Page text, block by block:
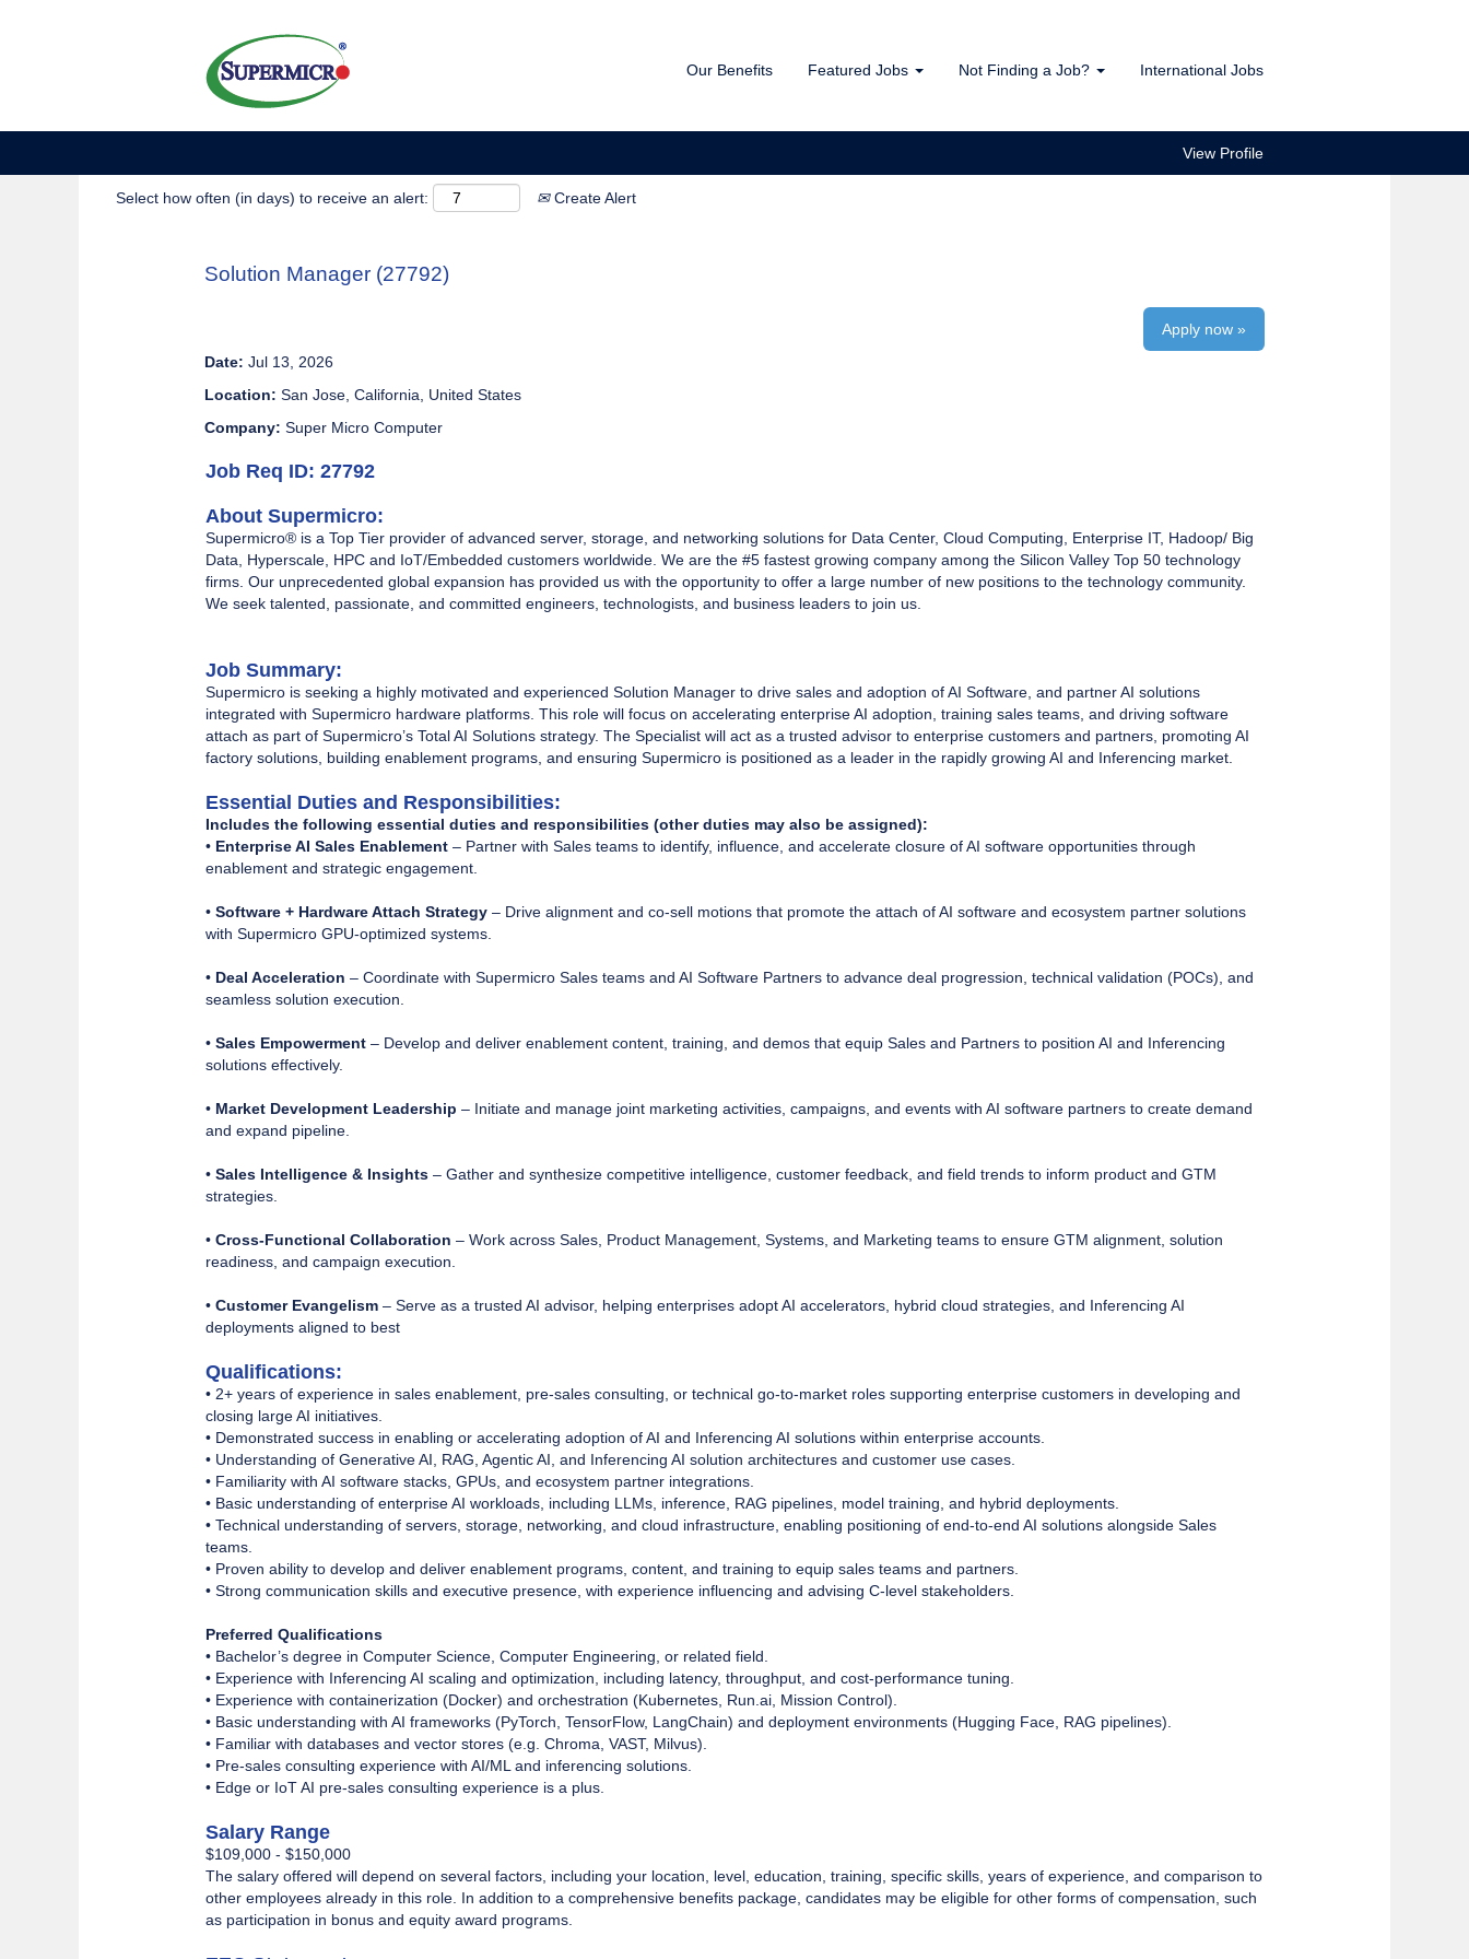
Our Benefits Featured Jobs Not Finding a Job? International Jobs
View Profile
Show More Options
Select how often (in days) to receive an alert: Create Alert
Solution Manager (27792)
Apply now »
Date: Jul 13, 2026
Location: San Jose, California, United States
Company: Super Micro Computer
Job Req ID: 27792
About Supermicro:
Supermicro® is a Top Tier provider of advanced server, storage, and networking solutions for Data Center, Cloud Computing, Enterprise IT, Hadoop/ Big
Data, Hyperscale, HPC and IoT/Embedded customers worldwide. We are the #5 fastest growing company among the Silicon Valley Top 50 technology
firms. Our unprecedented global expansion has provided us with the opportunity to offer a large number of new positions to the technology community.
We seek talented, passionate, and committed engineers, technologists, and business leaders to join us.
Job Summary:
Supermicro is seeking a highly motivated and experienced Solution Manager to drive sales and adoption of AI Software, and partner AI solutions
integrated with Supermicro hardware platforms. This role will focus on accelerating enterprise AI adoption, training sales teams, and driving software
attach as part of Supermicro’s Total AI Solutions strategy. The Specialist will act as a trusted advisor to enterprise customers and partners, promoting AI
factory solutions, building enablement programs, and ensuring Supermicro is positioned as a leader in the rapidly growing AI and Inferencing market.
Essential Duties and Responsibilities:
Includes the following essential duties and responsibilities (other duties may also be assigned):
• Enterprise AI Sales Enablement – Partner with Sales teams to identify, influence, and accelerate closure of AI software opportunities through
enablement and strategic engagement.
• Software + Hardware Attach Strategy – Drive alignment and co-sell motions that promote the attach of AI software and ecosystem partner solutions
with Supermicro GPU-optimized systems.
• Deal Acceleration – Coordinate with Supermicro Sales teams and AI Software Partners to advance deal progression, technical validation (POCs), and
seamless solution execution.
• Sales Empowerment – Develop and deliver enablement content, training, and demos that equip Sales and Partners to position AI and Inferencing
solutions effectively.
• Market Development Leadership – Initiate and manage joint marketing activities, campaigns, and events with AI software partners to create demand
and expand pipeline.
• Sales Intelligence & Insights – Gather and synthesize competitive intelligence, customer feedback, and field trends to inform product and GTM
strategies.
• Cross-Functional Collaboration – Work across Sales, Product Management, Systems, and Marketing teams to ensure GTM alignment, solution
readiness, and campaign execution.
• Customer Evangelism – Serve as a trusted AI advisor, helping enterprises adopt AI accelerators, hybrid cloud strategies, and Inferencing AI
deployments aligned to best
Qualifications:
• 2+ years of experience in sales enablement, pre-sales consulting, or technical go-to-market roles supporting enterprise customers in developing and
closing large AI initiatives.
• Demonstrated success in enabling or accelerating adoption of AI and Inferencing AI solutions within enterprise accounts.
• Understanding of Generative AI, RAG, Agentic AI, and Inferencing AI solution architectures and customer use cases.
• Familiarity with AI software stacks, GPUs, and ecosystem partner integrations.
• Basic understanding of enterprise AI workloads, including LLMs, inference, RAG pipelines, model training, and hybrid deployments.
• Technical understanding of servers, storage, networking, and cloud infrastructure, enabling positioning of end-to-end AI solutions alongside Sales
teams.
• Proven ability to develop and deliver enablement programs, content, and training to equip sales teams and partners.
• Strong communication skills and executive presence, with experience influencing and advising C-level stakeholders.
Preferred Qualifications
• Bachelor’s degree in Computer Science, Computer Engineering, or related field.
• Experience with Inferencing AI scaling and optimization, including latency, throughput, and cost-performance tuning.
• Experience with containerization (Docker) and orchestration (Kubernetes, Run.ai, Mission Control).
• Basic understanding with AI frameworks (PyTorch, TensorFlow, LangChain) and deployment environments (Hugging Face, RAG pipelines).
• Familiar with databases and vector stores (e.g. Chroma, VAST, Milvus).
• Pre-sales consulting experience with AI/ML and inferencing solutions.
• Edge or IoT AI pre-sales consulting experience is a plus.
Salary Range
$109,000 - $150,000
The salary offered will depend on several factors, including your location, level, education, training, specific skills, years of experience, and comparison to
other employees already in this role. In addition to a comprehensive benefits package, candidates may be eligible for other forms of compensation, such
as participation in bonus and equity award programs.